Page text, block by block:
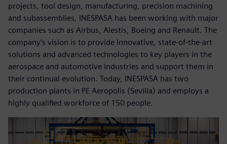
projects, tool design, manufacturing, precision machining
and subassemblies, INESPASA has been working with major
companies such as Airbus, Alestis, Boeing and Renault. The
company’s vision is to provide innovative, state-of-the-art
solutions and advanced technologies to key players in the
aerospace and automotive industries and support them in
their continual evolution. Today, INESPASA has two
production plants in PE Aeropolis (Sevilla) and employs a
highly qualified workforce of 150 people.